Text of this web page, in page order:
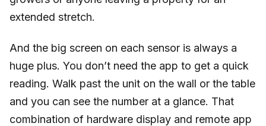
extended stretch.
And the big screen on each sensor is always a
huge plus. You don’t need the app to get a quick
reading. Walk past the unit on the wall or the table
and you can see the number at a glance. That
combination of hardware display and remote app